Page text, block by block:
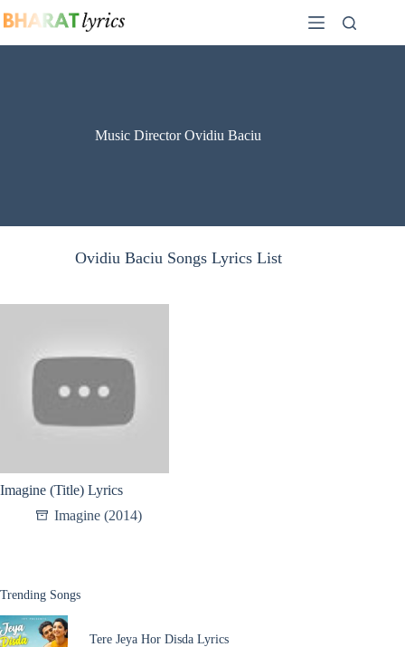
to
Music Director Ovidiu Baciu
Ovidiu Baciu Songs Lyrics List
Imagine (Title) Lyrics
Imagine (2014)
Trending Songs
Tere Jeya Hor Disda Lyrics